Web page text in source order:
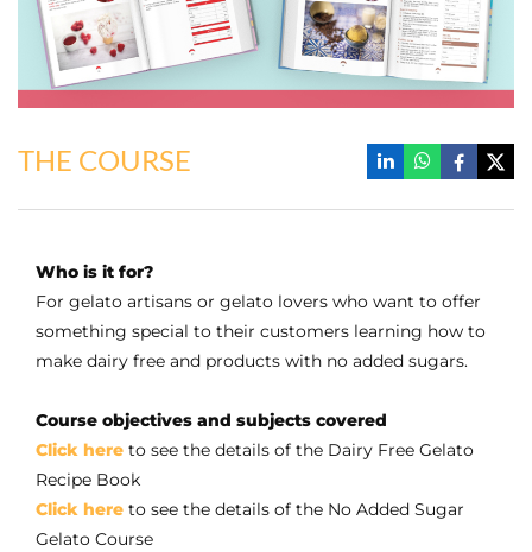
THE COURSE
Who is it for?
For gelato artisans or gelato lovers who want to offer
something special to their customers learning how to
make dairy free and products with no added sugars.
Course objectives and subjects covered
Click here to see the details of the Dairy Free Gelato
Recipe Book
Click here to see the details of the No Added Sugar
Gelato Course